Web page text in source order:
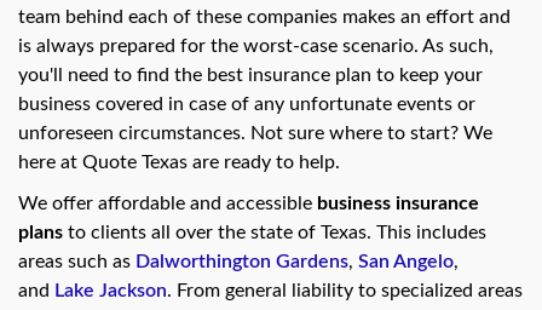
can
use
and
gestures.
team behind each of these companies makes an effort and
is always prepared for the worst-case scenario. As such,
you'll need to find the best insurance plan to keep your
business covered in case of any unfortunate events or
unforeseen circumstances. Not sure where to start? We
here at Quote Texas are ready to help.
We offer affordable and accessible business insurance
plans to clients all over the state of Texas. This includes
areas such as Dalworthington Gardens, San Angelo,
and Lake Jackson. From general liability to specialized areas